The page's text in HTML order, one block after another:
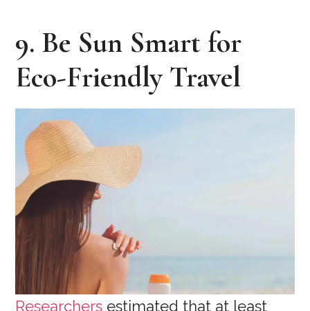
9. Be Sun Smart for
Eco-Friendly Travel
Researchers estimated that at least